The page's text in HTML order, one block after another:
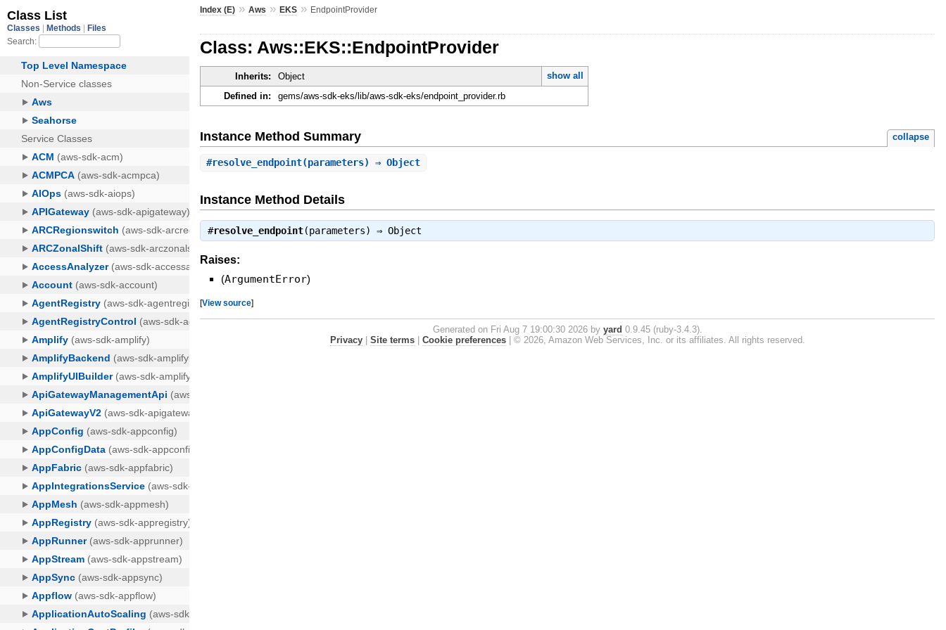
Index (E) »Aws »EKS » EndpointProvider
Class: Aws::EKS::EndpointProvider
Inherits: Object
show all
Defined in:
gems/aws-sdk-eks/lib/aws-sdk-eks/endpoint_provider.rb
Instance Method Summary collapse
#resolve_endpoint(parameters) ⇒ Object
Instance Method Details
#resolve_endpoint(parameters) ⇒Object
Raises:
(ArgumentError)
[View source]
Generated on Fri Aug 7 19:00:30 2026 by yard 0.9.45 (ruby-3.4.3).
Privacy| Site terms| Cookie preferences| © 2026, Amazon Web Services, Inc. or its affiliates. All rights reserved.